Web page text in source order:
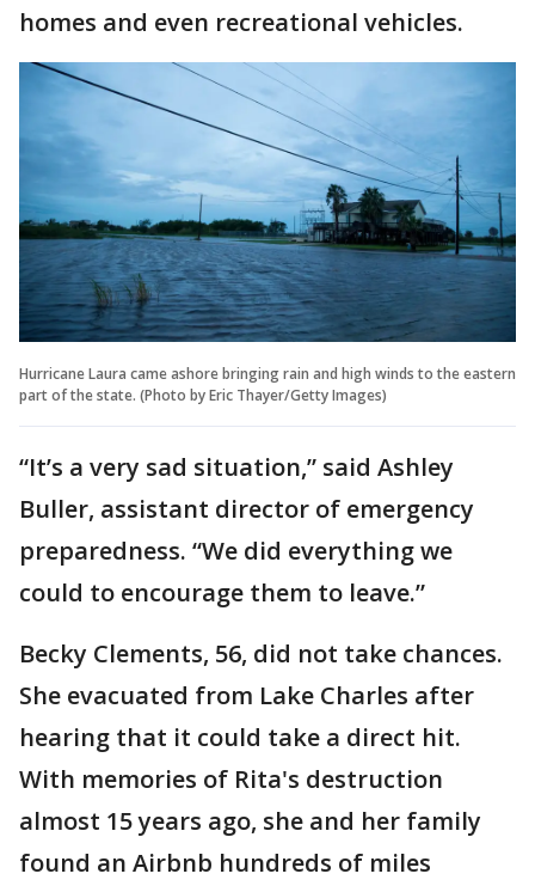
homes and even recreational vehicles.
Hurricane Laura came ashore bringing rain and high winds to the eastern
part of the state. (Photo by Eric Thayer/Getty Images)
“It’s a very sad situation,” said Ashley
Buller, assistant director of emergency
preparedness. “We did everything we
could to encourage them to leave.”
Becky Clements, 56, did not take chances.
She evacuated from Lake Charles after
hearing that it could take a direct hit.
With memories of Rita's destruction
almost 15 years ago, she and her family
found an Airbnb hundreds of miles